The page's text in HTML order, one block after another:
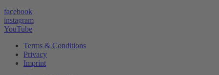
facebook
instagram
YouTube
Terms & Conditions
Privacy
Imprint